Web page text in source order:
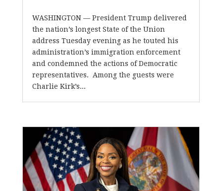
WASHINGTON — President Trump delivered
the nation’s longest State of the Union
address Tuesday evening as he touted his
administration’s immigration enforcement
and condemned the actions of Democratic
representatives. Among the guests were
Charlie Kirk’s...